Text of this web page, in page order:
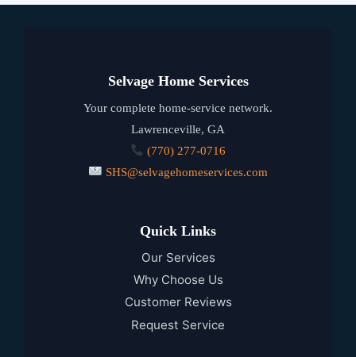
Selvage Home Services
Your complete home-service network.
Lawrenceville, GA
(770) 277-0716
SHS@selvagehomeservices.com
Quick Links
Our Services
Why Choose Us
Customer Reviews
Request Service